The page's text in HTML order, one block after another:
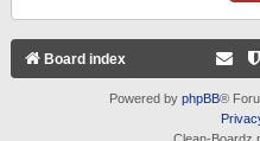
Board index
Powered by phpBB®
Clean-Boardz